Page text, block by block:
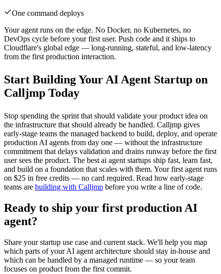
One command deploys
Your agent runs on the edge. No Docker, no Kubernetes, no
DevOps cycle before your first user. Push code and it ships to
Cloudflare's global edge — long-running, stateful, and low-latency
from the first production interaction.
Start Building Your AI Agent Startup on
Calljmp Today
Stop spending the sprint that should validate your product idea on
the infrastructure that should already be handled. Calljmp gives
early-stage teams the managed backend to build, deploy, and operate
production AI agents from day one — without the infrastructure
commitment that delays validation and drains runway before the first
user sees the product. The best ai agent startups ship fast, learn fast,
and build on a foundation that scales with them. Your first agent runs
on $25 in free credits — no card required. Read how early-stage
teams are building with Calljmp before you write a line of code.
Ready to ship your first production AI
agent?
Share your startup use case and current stack. We'll help you map
which parts of your AI agent architecture should stay in-house and
which can be handled by a managed runtime — so your team
focuses on product from the first commit.